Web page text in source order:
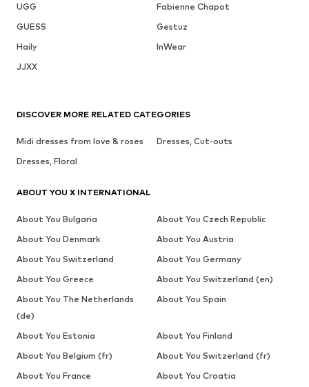
UGG
Fabienne Chapot
GUESS
Gestuz
Haily
InWear
JJXX
DISCOVER MORE RELATED CATEGORIES
Midi dresses from love & roses
Dresses, Cut-outs
Dresses, Floral
ABOUT YOU X INTERNATIONAL
About You Bulgaria
About You Czech Republic
About You Denmark
About You Austria
About You Switzerland
About You Germany
About You Greece
About You Switzerland (en)
About You The Netherlands
(de)
About You Spain
About You Estonia
About You Finland
About You Belgium (fr)
About You Switzerland (fr)
About You France
About You Croatia